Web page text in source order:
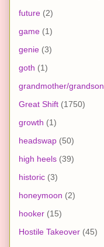
future (2)
game (1)
genie (3)
goth (1)
grandmother/grandson
Great Shift (1750)
growth (1)
headswap (50)
high heels (39)
historic (3)
honeymoon (2)
hooker (15)
Hostile Takeover (45)